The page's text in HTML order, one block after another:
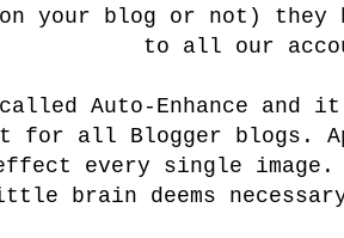
your blog or not) they
to all our
Auto-Enhance and it
for all Blogger blogs.
every single
brain deems